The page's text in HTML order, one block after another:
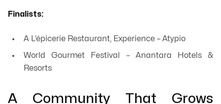
Finalists:
A L’épicerie Restaurant, Experience – Atypio
World Gourmet Festival – Anantara Hotels &
Resorts
A Community That Grows